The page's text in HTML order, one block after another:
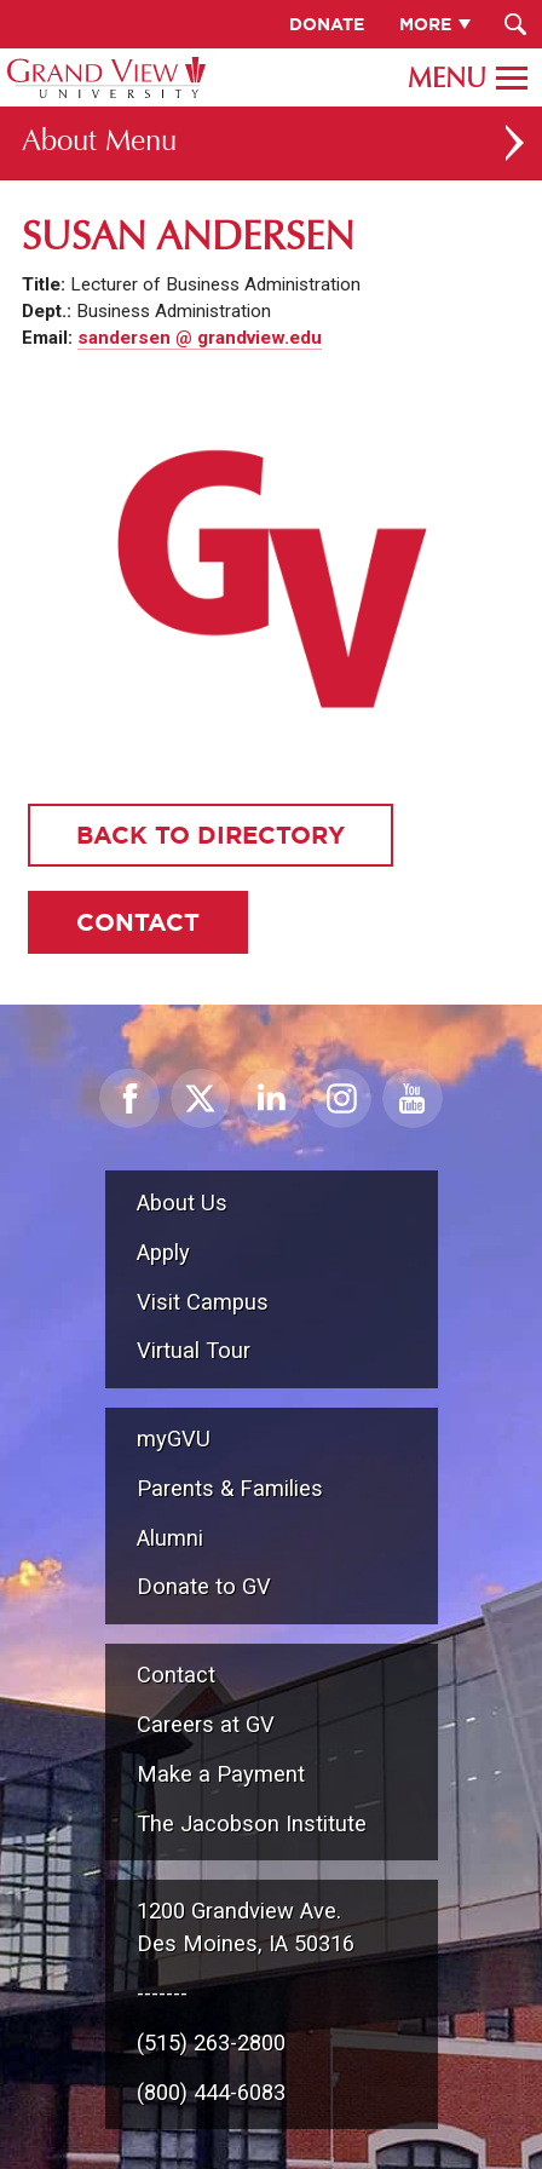
DONATE MORE
About
ABOUT GV
FACULTY & STAFF DIRECTORY
CAREERS AT GV
INSTITUTIONAL INFORMATION
SUSAN ANDERSEN
Title: Lecturer of Business Administration
Dept.: Business Administration
Email: sandersen @ grandview.edu
BACK TO DIRECTORY
CONTACT
About Us
Apply
Visit Campus
Virtual Tour
myGVU
Parents & Families
Alumni
Donate to GV
Contact
Careers at GV
Make a Payment
The Jacobson Institute
1200 Grandview Ave.
Des Moines, IA 50316
-------
(515) 263-2800
(800) 444-6083